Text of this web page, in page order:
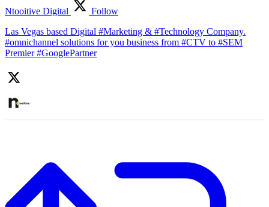
Ntooitive Digital
Follow
Las Vegas based Digital #Marketing & #Technology Company.
#omnichannel solutions for you business from #CTV to #SEM
Premier #GooglePartner